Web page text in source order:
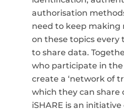
authorisation
need to keep making
on these topics every
to share data.
who participate in the
create a ‘network of
which they can share
iSHARE is an